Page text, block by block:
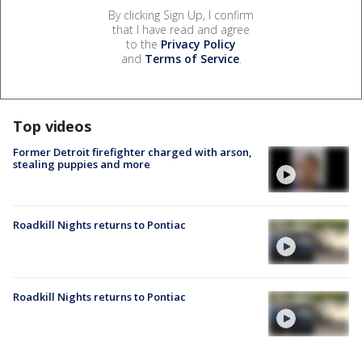
By clicking Sign Up, I confirm
that I have read and agree
to the Privacy Policy
and Terms of Service.
Top videos
Former Detroit firefighter charged with arson,
stealing puppies and more
Roadkill Nights returns to Pontiac
Roadkill Nights returns to Pontiac